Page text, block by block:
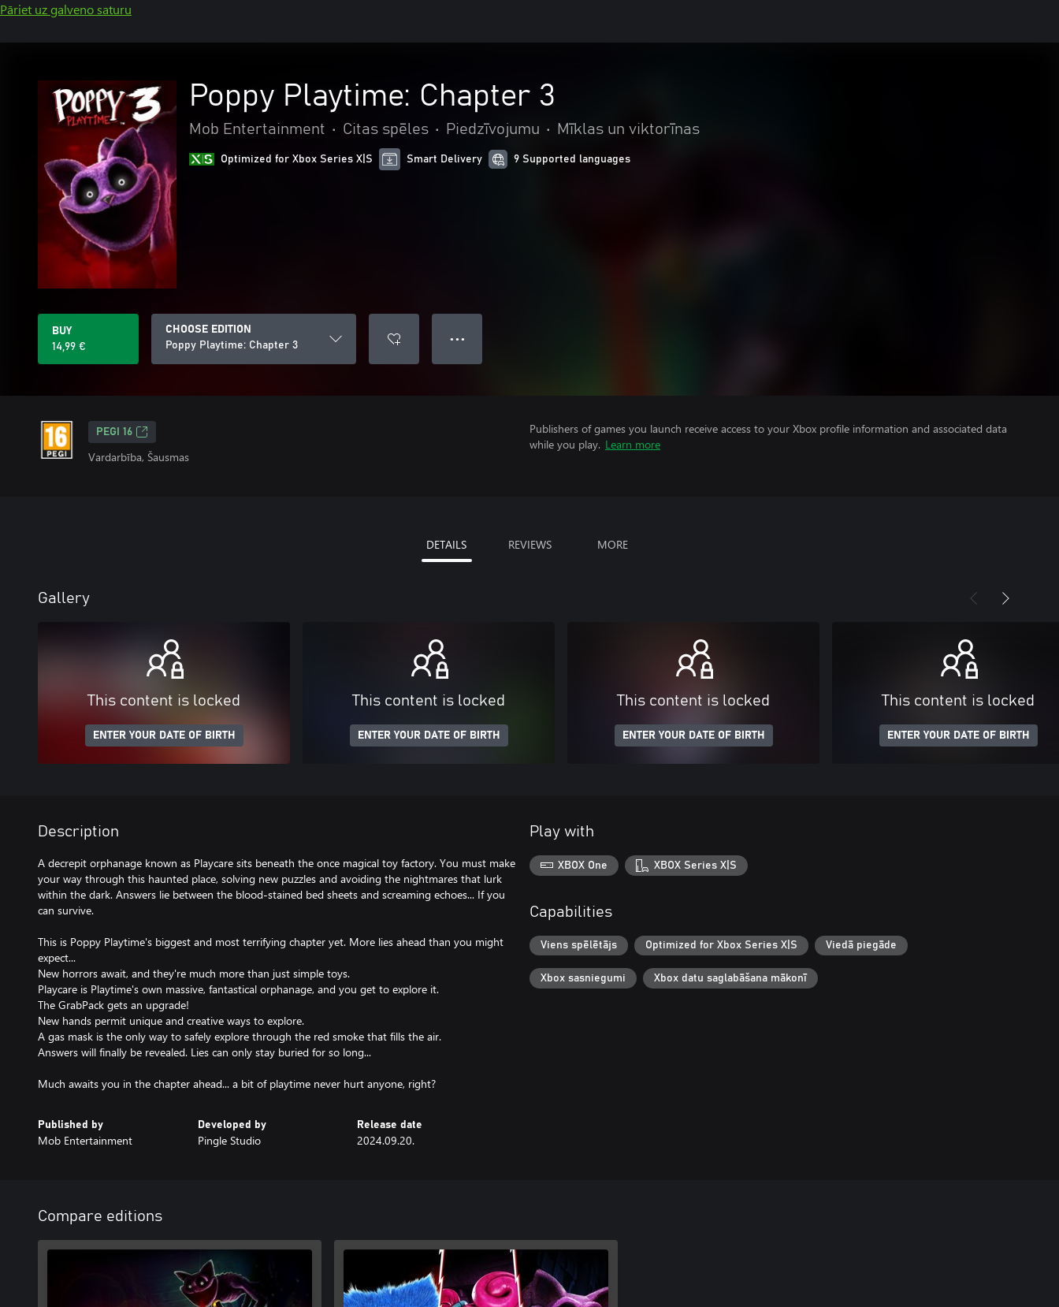
Pāriet uz galveno saturu
Poppy Playtime: Chapter 3
Mob Entertainment • Citas spēles • Piedzīvojumu • Mīklas un viktorīnas
Optimized for Xbox Series X|S Smart Delivery 9 Supported languages
BUY
14,99 €
CHOOSE EDITION
Poppy Playtime: Chapter 3
● ● ●
PEGI 16
Vardarbība, Šausmas
Publishers of games you launch receive access to your Xbox profile information and associated data
while you play. Learn more
DETAILS REVIEWS MORE
Gallery
This content is locked
ENTER YOUR DATE OF BIRTH
This content is locked
ENTER YOUR DATE OF BIRTH
This content is locked
ENTER YOUR DATE OF BIRTH
This content is locked
ENTER YOUR DATE OF BIRTH
Description
A decrepit orphanage known as Playcare sits beneath the once magical toy factory. You must make
your way through this haunted place, solving new puzzles and avoiding the nightmares that lurk
within the dark. Answers lie between the blood-stained bed sheets and screaming echoes... If you
can survive.
This is Poppy Playtime's biggest and most terrifying chapter yet. More lies ahead than you might
expect...
New horrors await, and they're much more than just simple toys.
Playcare is Playtime's own massive, fantastical orphanage, and you get to explore it.
The GrabPack gets an upgrade!
New hands permit unique and creative ways to explore.
A gas mask is the only way to safely explore through the red smoke that fills the air.
Answers will finally be revealed. Lies can only stay buried for so long...
Much awaits you in the chapter ahead... a bit of playtime never hurt anyone, right?
Published by
Mob Entertainment
Developed by
Pingle Studio
Release date
2024.09.20.
Play with
XBOX One XBOX Series X|S
Capabilities
Viens spēlētājs Optimized for Xbox Series X|S Viedā piegāde
Xbox sasniegumi Xbox datu saglabāšana mākonī
Compare editions